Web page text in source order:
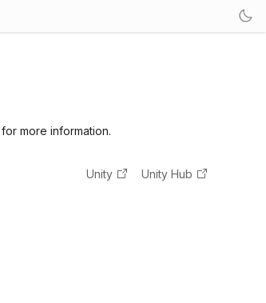
for more information.
Unity Unity Hub